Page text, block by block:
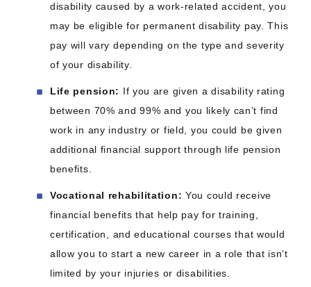
disability caused by a work-related accident, you
may be eligible for permanent disability pay. This
pay will vary depending on the type and severity
of your disability.
Life pension: If you are given a disability rating
between 70% and 99% and you likely can’t find
work in any industry or field, you could be given
additional financial support through life pension
benefits.
Vocational rehabilitation: You could receive
financial benefits that help pay for training,
certification, and educational courses that would
allow you to start a new career in a role that isn’t
limited by your injuries or disabilities.